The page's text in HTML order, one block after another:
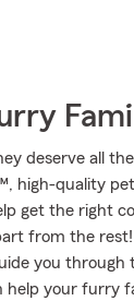
deserve all
high-quality
get the right
from the
you
help your furry